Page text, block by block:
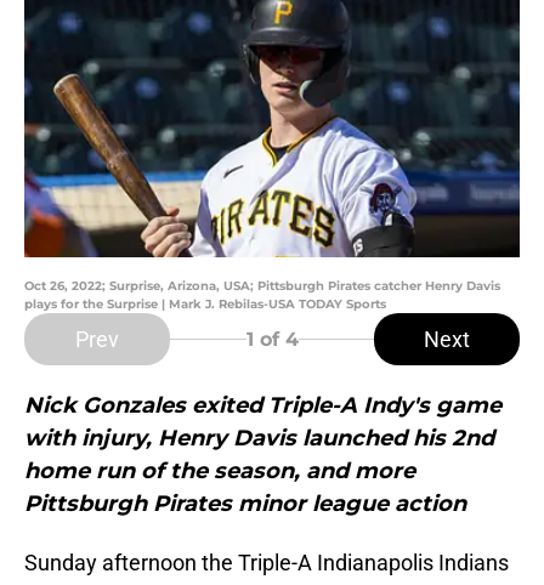
Oct 26, 2022; Surprise, Arizona, USA; Pittsburgh Pirates catcher Henry Davis
plays for the Surprise | Mark J. Rebilas-USA TODAY Sports
Prev 1 of 4 Next
Nick Gonzales exited Triple-A Indy's game
with injury, Henry Davis launched his 2nd
home run of the season, and more
Pittsburgh Pirates minor league action
Sunday afternoon the Triple-A Indianapolis Indians